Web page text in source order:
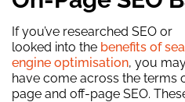
If you’ve researched SEO or
looked into the benefits of
engine optimisation, you
have come across the terms
page and off-page SEO.